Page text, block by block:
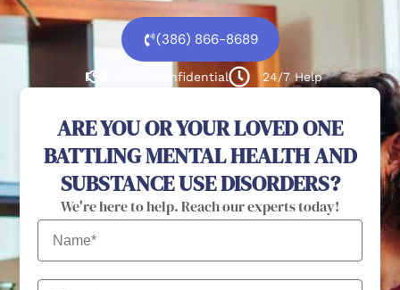
(386) 866-8689
100% confidential 24/7 Help
ARE YOU OR YOUR LOVED ONE
BATTLING MENTAL HEALTH AND
SUBSTANCE USE DISORDERS?
We're here to help. Reach our experts today!